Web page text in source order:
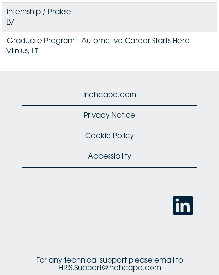
Internship / Prakse
LV
Graduate Program - Automotive Career Starts Here
Vilnius, LT
Inchcape.com
Privacy Notice
Cookie Policy
Accessibility
O
n
e
For any technical support please email to
HRIS.Support@inchcape.com